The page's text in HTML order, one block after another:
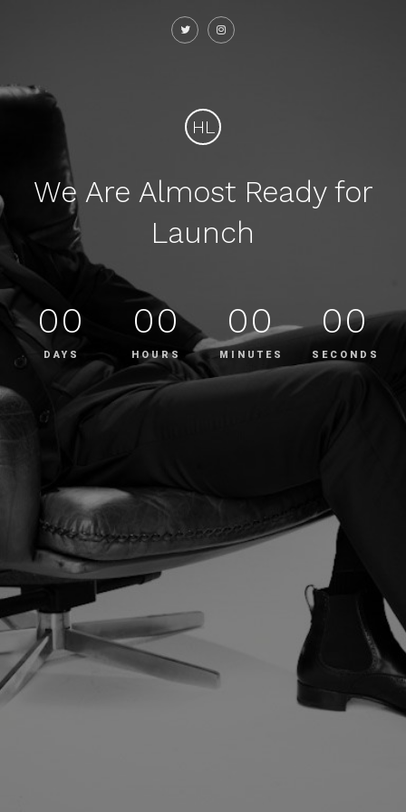
HL
We Are Almost Ready for
Launch
00
DAYS
00
HOURS
00
MINUTES
00
SECONDS